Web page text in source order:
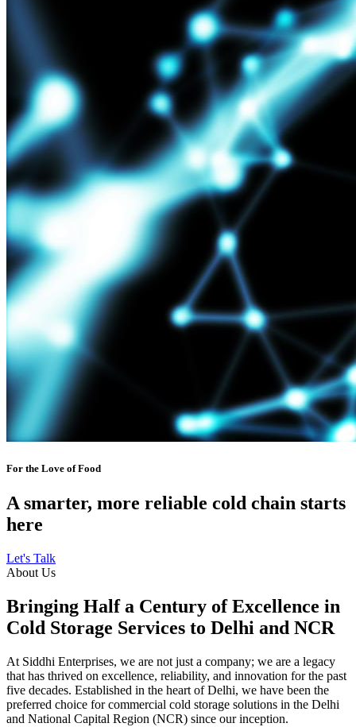
For the Love of Food
A smarter, more reliable cold chain starts
here
Let's Talk
About Us
Bringing Half a Century of Excellence in
Cold Storage Services to Delhi and NCR
At Siddhi Enterprises, we are not just a company; we are a legacy
that has thrived on excellence, reliability, and innovation for the past
five decades. Established in the heart of Delhi, we have been the
preferred choice for commercial cold storage solutions in the Delhi
and National Capital Region (NCR) since our inception.